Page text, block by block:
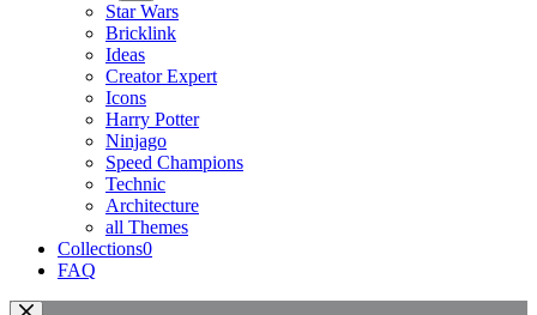
Star Wars
Bricklink
Ideas
Creator Expert
Icons
Harry Potter
Ninjago
Speed Champions
Technic
Architecture
all Themes
Collections0
FAQ